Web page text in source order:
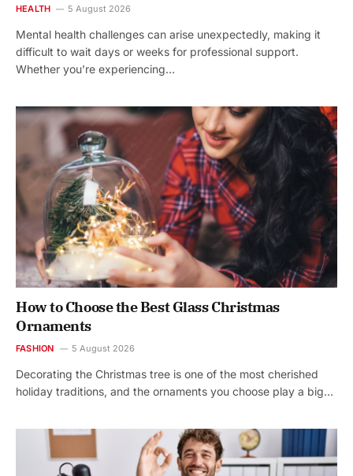
HEALTH 5 August 2026
Mental health challenges can arise unexpectedly, making it
difficult to wait days or weeks for professional support.
Whether you’re experiencing…
How to Choose the Best Glass Christmas
Ornaments
FASHION 5 August 2026
Decorating the Christmas tree is one of the most cherished
holiday traditions, and the ornaments you choose play a big…